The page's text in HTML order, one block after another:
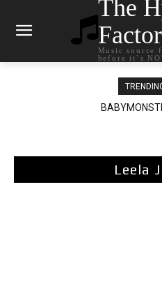
The
Factor
Music source
before it`s
Ariana
Leela